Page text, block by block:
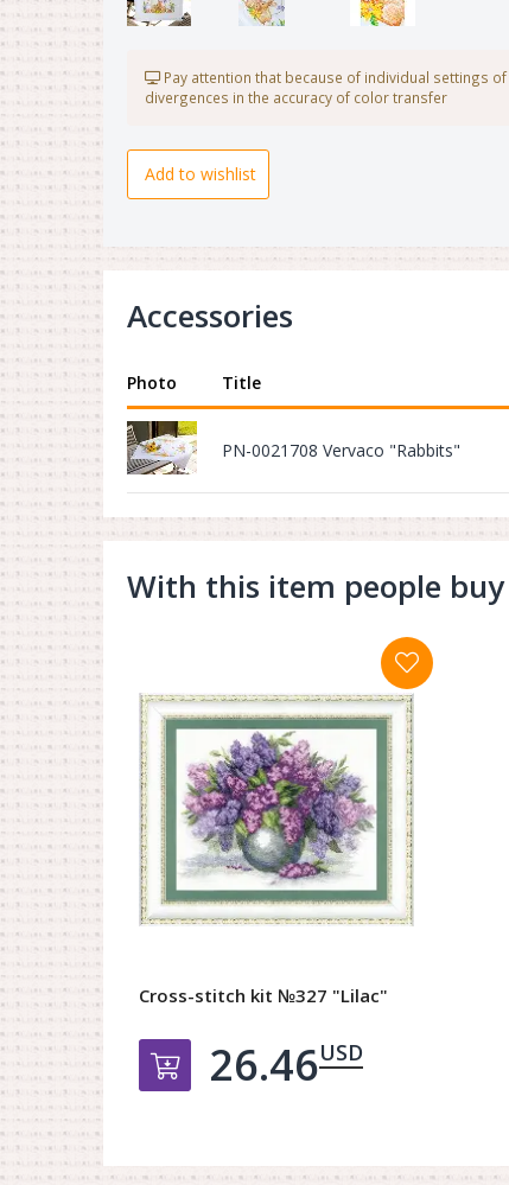
Pay attention that because of individual settings
divergences in the accuracy of color transfer
Add to wishlist
Accessories
Photo Title
PN-0021708 Vervaco "Rabbits"
With this item people buy
Cross-stitch kit №327 "Lilac"
Добавить в корзину
26.46USD